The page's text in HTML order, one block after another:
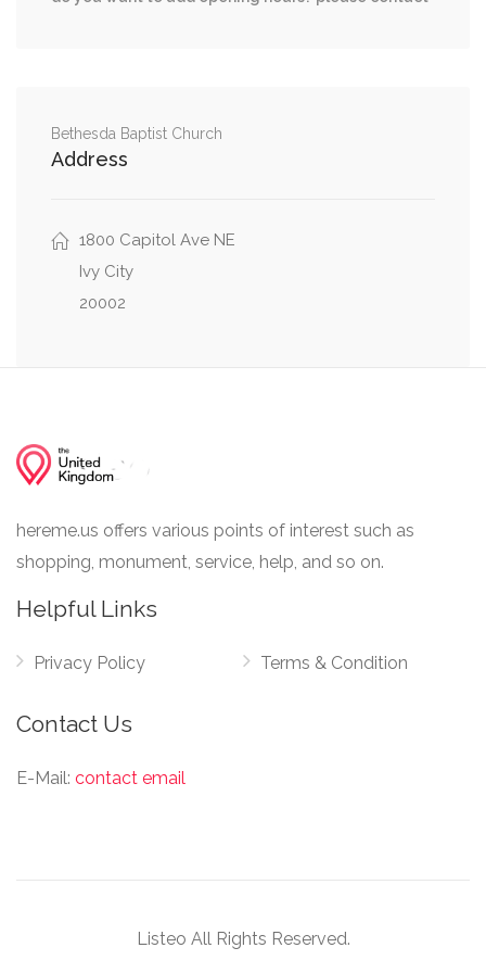
Northwest
Bethesda Baptist Church
Address
1800 Capitol Ave NE
Ivy City
20002
hereme.us offers various points of interest such as
shopping, monument, service, help, and so on.
Helpful Links
Privacy Policy Terms & Condition
Contact Us
E-Mail: contact email
Listeo All Rights Reserved.